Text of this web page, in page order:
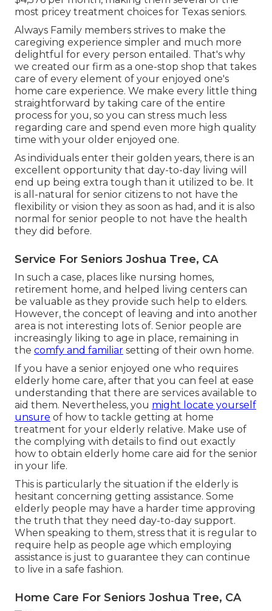
most pricey treatment choices for Texas seniors.
Always Family members strives to make the
caregiving experience simpler and much more
delightful for every person entailed. That's why
we created our firm as a one-stop shop that takes
care of every element of your enjoyed one's
home care experience. We make every little thing
straightforward by taking care of the entire
process for you, so you can stress much less
regarding care and spend even more high quality
time with your older enjoyed one.
As individuals enter their golden years, there is an
excellent opportunity that day-to-day living will
end up being extra tough than it utilized to be. It
is all-natural for senior citizens to not have the
flexibility or vision they as soon as had, and it is also
normal for senior people to not have the health
they did before.
Service For Seniors Joshua Tree, CA
In such a case, places like nursing homes,
retirement home, and helped living centers can
be valuable as they provide such help to elders.
However, the concept of leaving and into another
area is not interesting lots of. Senior people are
increasingly liking to age in place, remaining in
the comfy and familiar setting of their own home.
If you have a senior enjoyed one who requires
elderly home care, after that you can feel at ease
understanding that there are services available to
aid them. Nevertheless, you might locate yourself
unsure of how to tackle getting at home
treatment for your elderly relative. Make use of
the complying with details to find out exactly
how to obtain elderly home care aid for the senior
in your life.
This is particularly the situation if the elderly is
hesitant concerning getting assistance. Some
elderly people may have a harder time approving
the truth that they need day-to-day support.
When speaking to them, stress that it is regular to
require help as people age which employing
assistance is just to guarantee they can continue
to live in a safe fashion.
Home Care For Seniors Joshua Tree, CA